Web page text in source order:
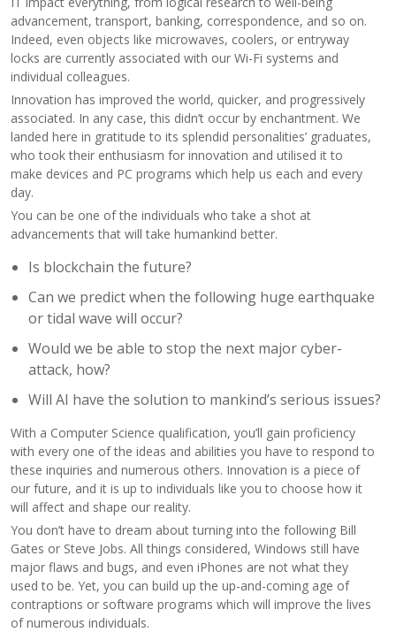
advancement, transport, banking, correspondence, and so on.
Indeed, even objects like microwaves, coolers, or entryway
locks are currently associated with our Wi-Fi systems and
individual colleagues.
Innovation has improved the world, quicker, and progressively
associated. In any case, this didn’t occur by enchantment. We
landed here in gratitude to its splendid personalities’ graduates,
who took their enthusiasm for innovation and utilised it to
make devices and PC programs which help us each and every
day.
You can be one of the individuals who take a shot at
advancements that will take humankind better.
Is blockchain the future?
Can we predict when the following huge earthquake
or tidal wave will occur?
Would we be able to stop the next major cyber-
attack, how?
Will AI have the solution to mankind’s serious issues?
With a Computer Science qualification, you’ll gain proficiency
with every one of the ideas and abilities you have to respond to
these inquiries and numerous others. Innovation is a piece of
our future, and it is up to individuals like you to choose how it
will affect and shape our reality.
You don’t have to dream about turning into the following Bill
Gates or Steve Jobs. All things considered, Windows still have
major flaws and bugs, and even iPhones are not what they
used to be. Yet, you can build up the up-and-coming age of
contraptions or software programs which will improve the lives
of numerous individuals.